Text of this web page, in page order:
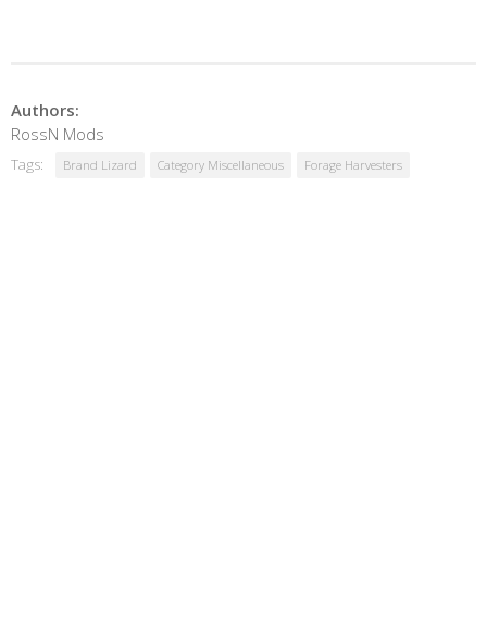
Authors:
RossN Mods
Tags: Brand Lizard Category Miscellaneous Forage Harvesters